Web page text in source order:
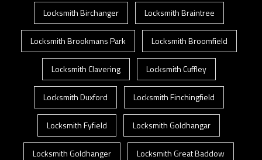
Locksmith Birchanger Locksmith Braintree
Locksmith Brookmans Park Locksmith Broomfield
Locksmith Clavering Locksmith Cuffley
Locksmith Duxford Locksmith Finchingfield
Locksmith Fyfield Locksmith Goldhangar
Locksmith Goldhanger Locksmith Great Baddow